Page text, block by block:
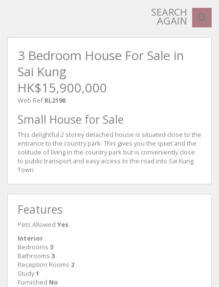
SEARCH
AGAIN
3 Bedroom House For Sale in
Sai Kung
HK$15,900,000
Web Ref RL2198
Small House for Sale
This delightful 2 storey detached house is situated close to the
entrance to the country park. This gives you the quiet and the
solitude of living in the country park but is conveniently close
to public transport and easy access to the road into Sai Kung
Town
Features
Pets Allowed Yes
Interior
Bedrooms 3
Bathrooms 3
Reception Rooms 2
Study1
Furnished No